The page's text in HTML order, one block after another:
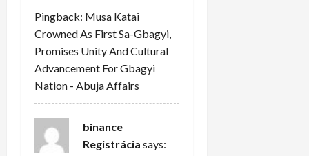
a
t
i
o
n
Pingback: Musa Katai
Crowned As First Sa-Gbagyi,
Promises Unity And Cultural
Advancement For Gbagyi
Nation - Abuja Affairs
binance
Registrácia says: